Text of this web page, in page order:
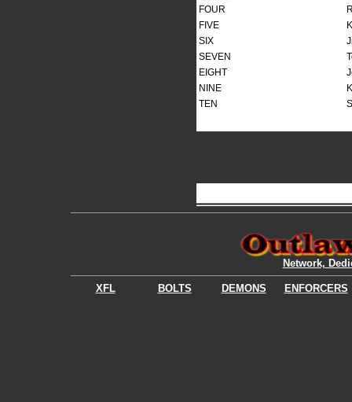
FOUR
FIVE
SIX
SEVEN
EIGHT
NINE
TEN
Network,
XFL BOLTS DEMONS ENFORCERS